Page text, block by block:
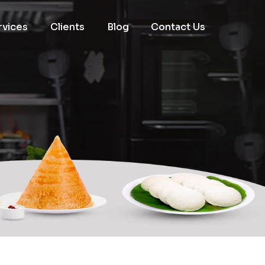
Clients Blog Contact Us